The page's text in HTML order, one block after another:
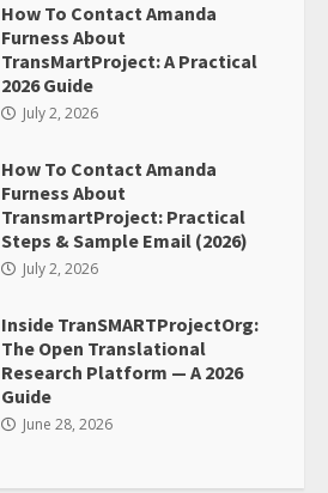
How To Contact Amanda
Furness About
TransMartProject: A Practical
2026 Guide
July 2, 2026
How To Contact Amanda
Furness About
TransmartProject: Practical
Steps & Sample Email (2026)
July 2, 2026
Inside TranSMARTProjectOrg:
The Open Translational
Research Platform — A 2026
Guide
June 28, 2026